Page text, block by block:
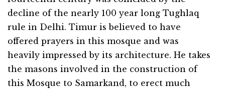
decline of the nearly 100 year long Tughlaq
rule in Delhi. Timur is believed to have
offered prayers in this mosque and was
heavily impressed by its architecture. He takes
the masons involved in the construction of
this Mosque to Samarkand, to erect much